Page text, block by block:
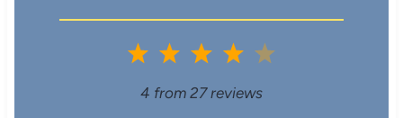
5
4
S
3
S
2
S
1
S
4 from 27reviews